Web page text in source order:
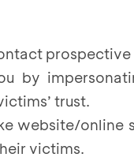
by
trust.
website/
victims.